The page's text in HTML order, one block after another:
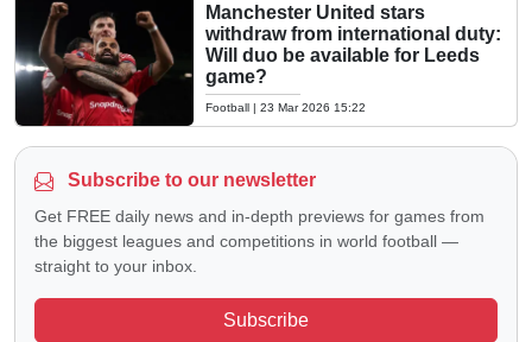
Manchester United stars
withdraw from international duty:
Will duo be available for Leeds
game?
Football | 23 Mar 2026 15:22
Subscribe to our newsletter
Get FREE daily news and in-depth previews for games from
the biggest leagues and competitions in world football —
straight to your inbox.
Subscribe